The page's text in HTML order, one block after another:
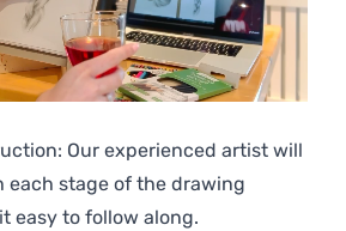
Our experienced artist will
each stage of the drawing
easy to follow along.